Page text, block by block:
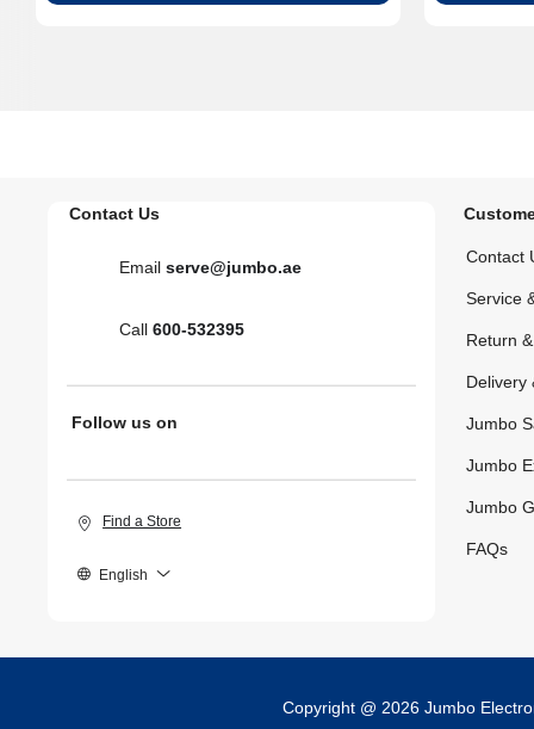
Contact Us
Email serve@jumbo.ae
Call 600-532395
Follow us on
Find a Store
English
Contact
Service
Return
Delivery
Jumbo
Jumbo
Jumbo
FAQs
Copyright @ 2026 Jumbo